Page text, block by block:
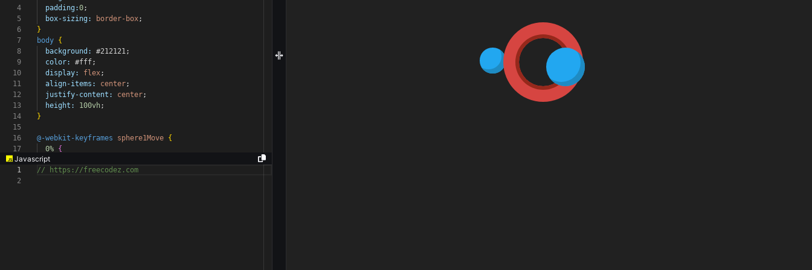
4
5
6
7
8
9
10
11
12
13
14
15
16
17
padding:0;
box-sizing:
border-box;
}
body {
background:
#212121;
color:
#fff;
display:
flex;
align-items:
center;
justify-content:
center;
height:
100vh;
}
@-webkit-keyframes sphere1Move {
0% {
Javascript
1
2
// https://freecodez.com